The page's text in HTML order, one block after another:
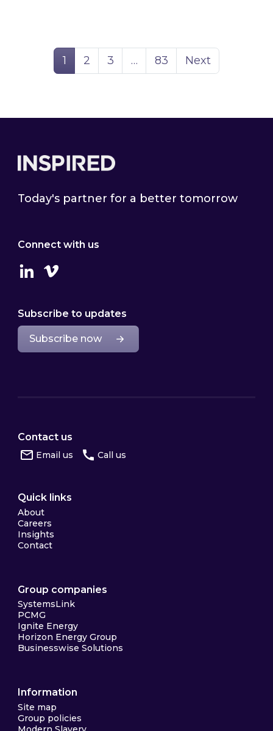
Page
1 Page
2 Page
3 … Page
83 Next
Today's partner for a better tomorrow
Connect with us
LinkedinVimeo
Subscribe to updates
Subscribe now
Contact us
Email us Call us
Quick links
About
Careers
Insights
Contact
Group companies
SystemsLink
PCMG
Ignite Energy
Horizon Energy Group
Businesswise Solutions
Information
Site map
Group policies